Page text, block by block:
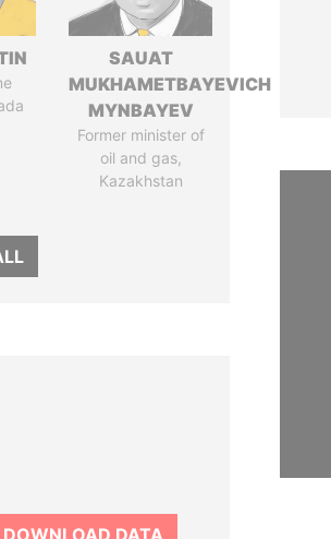
SAUAT
MUKHAMETBAYEVICH
MYNBAYEV
Former minister of
oil and gas,
Kazakhstan
DOWNLOAD DATA